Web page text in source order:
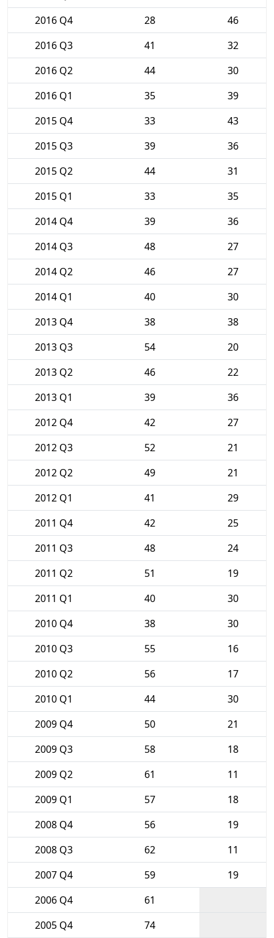
2016 Q4
28
46
2016 Q3
41
32
2016 Q2
44
30
2016 Q1
35
39
2015 Q4
33
43
2015 Q3
39
36
2015 Q2
44
31
2015 Q1
33
35
2014 Q4
39
36
2014 Q3
48
27
2014 Q2
46
27
2014 Q1
40
30
2013 Q4
38
38
2013 Q3
54
20
2013 Q2
46
22
2013 Q1
39
36
2012 Q4
42
27
2012 Q3
52
21
2012 Q2
49
21
2012 Q1
41
29
2011 Q4
42
25
2011 Q3
48
24
2011 Q2
51
19
2011 Q1
40
30
2010 Q4
38
30
2010 Q3
55
16
2010 Q2
56
17
2010 Q1
44
30
2009 Q4
50
21
2009 Q3
58
18
2009 Q2
61
11
2009 Q1
57
18
2008 Q4
56
19
2008 Q3
62
11
2007 Q4
59
19
2006 Q4
61
2005 Q4
74